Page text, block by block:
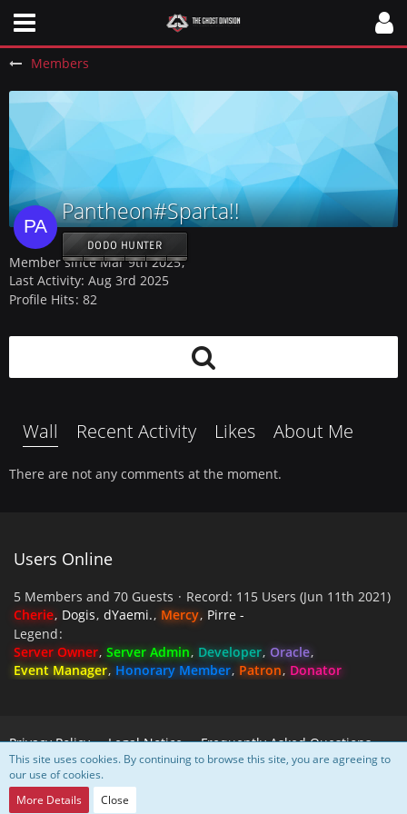
Members
Pantheon#Sparta!!
DODO HUNTER
Member since Mar 9th 2025
Last Activity: Aug 3rd 2025
Profile Hits 82
Wall Recent Activity Likes About Me
There are not any comments at the moment.
Users Online
5 Members and 70 Guests Record: 115 Users (Jun 11th 2021)
Cherie Dogis dYaemi. Mercy Pirre -
Legend
Server Owner Server Admin Developer Oracle
Event Manager Honorary Member Patron Donator
Privacy Policy Legal Notice Frequently Asked Questions
This site uses cookies. By continuing to browse this site, you are agreeing to
our use of cookies.
More Details
Close